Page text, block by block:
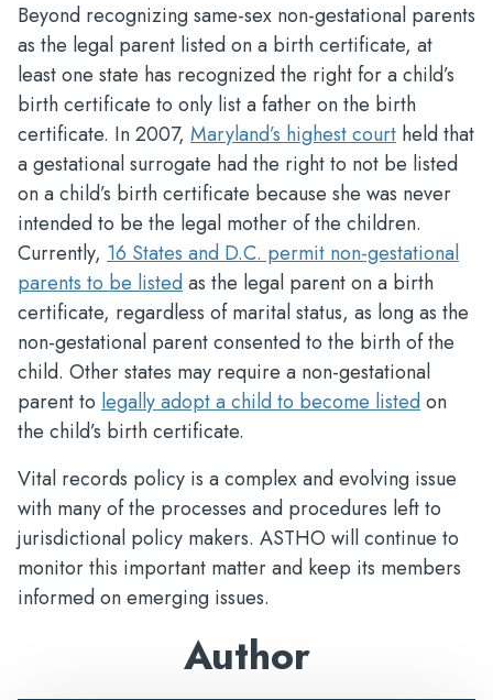
Beyond recognizing same-sex non-gestational parents
as the legal parent listed on a birth certificate, at
least one state has recognized the right for a child’s
birth certificate to only list a father on the birth
certificate. In 2007, Maryland’s highest court held that
a gestational surrogate had the right to not be listed
on a child’s birth certificate because she was never
intended to be the legal mother of the children.
Currently, 16 States and D.C. permit non-gestational
parents to be listedas the legal parent on a birth
certificate, regardless of marital status, as long as the
non-gestational parent consented to the birth of the
child. Other states may require a non-gestational
parent to legally adopt a child to become listedon
the child’s birth certificate.
Vital records policy is a complex and evolving issue
with many of the processes and procedures left to
jurisdictional policy makers. ASTHO will continue to
monitor this important matter and keep its members
informed on emerging issues.
Author